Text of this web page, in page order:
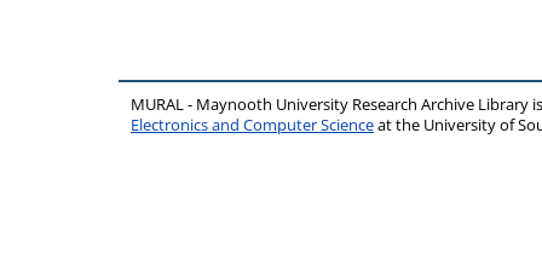
MURAL - Maynooth University Research Archive Library
Electronics and Computer Scienceat the University of